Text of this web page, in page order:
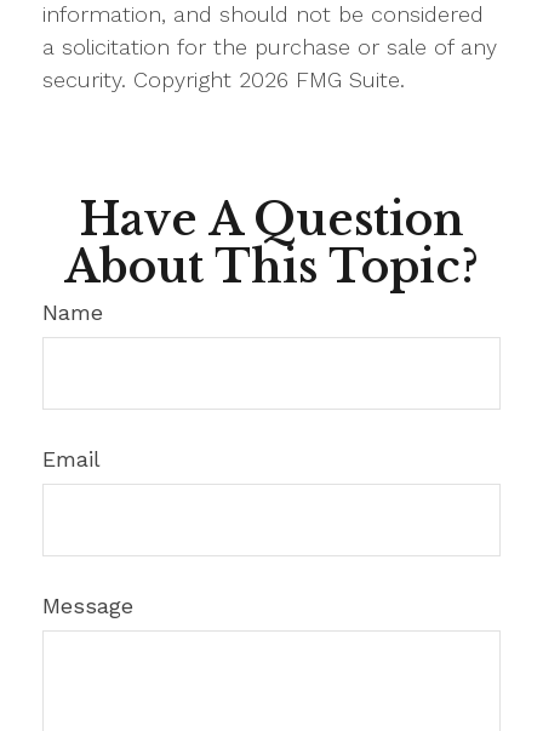
information, and should not be considered
a solicitation for the purchase or sale of any
security. Copyright 2026 FMG Suite.
Have A Question
About This Topic?
Name
Email
Message